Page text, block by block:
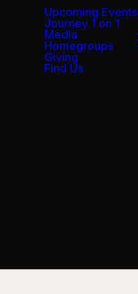
Upcoming Events
Journey 1 on 1
Media
Homegroups
Giving
Find Us